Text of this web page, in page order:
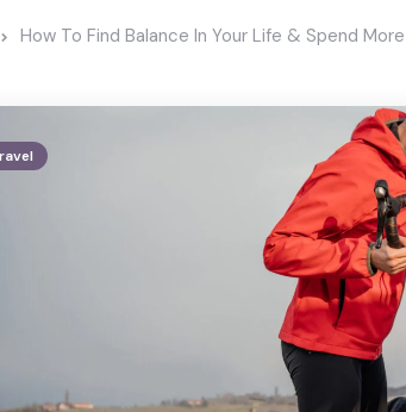
How To Find Balance In Your Life & Spend